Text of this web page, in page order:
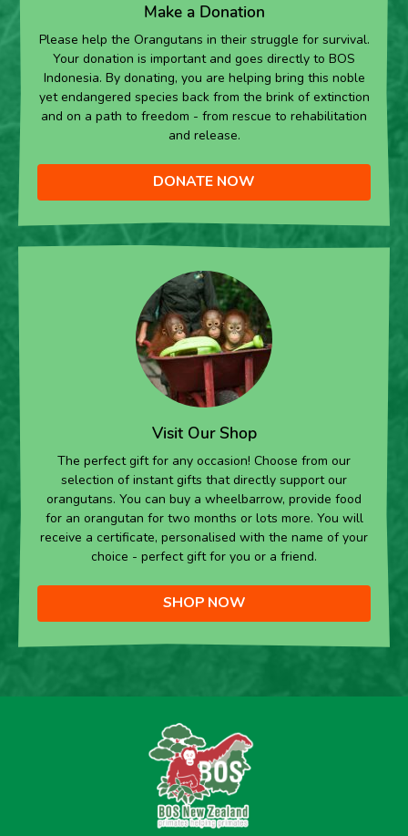
Make a Donation
Please help the Orangutans in their struggle for survival.
Your donation is important and goes directly to BOS
Indonesia. By donating, you are helping bring this noble
yet endangered species back from the brink of extinction
and on a path to freedom - from rescue to rehabilitation
and release.
DONATE NOW
Visit Our Shop
The perfect gift for any occasion! Choose from our
selection of instant gifts that directly support our
orangutans. You can buy a wheelbarrow, provide food
for an orangutan for two months or lots more. You will
receive a certificate, personalised with the name of your
choice - perfect gift for you or a friend.
SHOP NOW